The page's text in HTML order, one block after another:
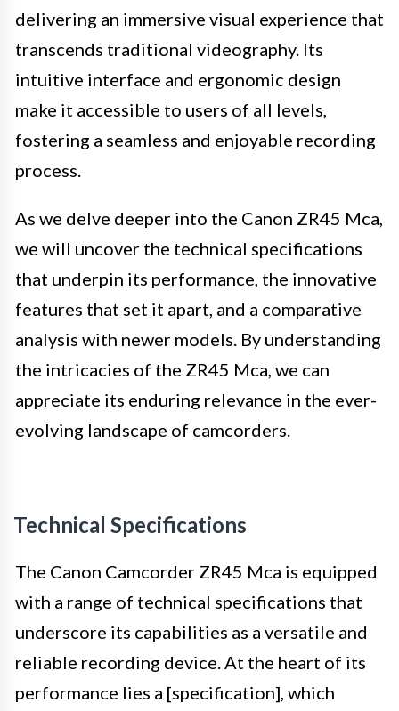
delivering an immersive visual experience that
transcends traditional videography. Its
intuitive interface and ergonomic design
make it accessible to users of all levels,
fostering a seamless and enjoyable recording
process.
As we delve deeper into the Canon ZR45 Mca,
we will uncover the technical specifications
that underpin its performance, the innovative
features that set it apart, and a comparative
analysis with newer models. By understanding
the intricacies of the ZR45 Mca, we can
appreciate its enduring relevance in the ever-
evolving landscape of camcorders.
Technical Specifications
The Canon Camcorder ZR45 Mca is equipped
with a range of technical specifications that
underscore its capabilities as a versatile and
reliable recording device. At the heart of its
performance lies a [specification], which